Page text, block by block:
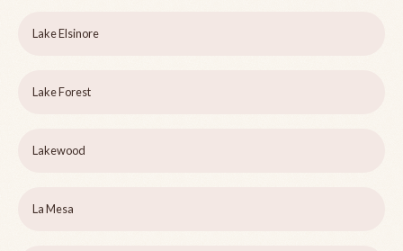
Lake Elsinore
Lake Forest
Lakewood
La Mesa